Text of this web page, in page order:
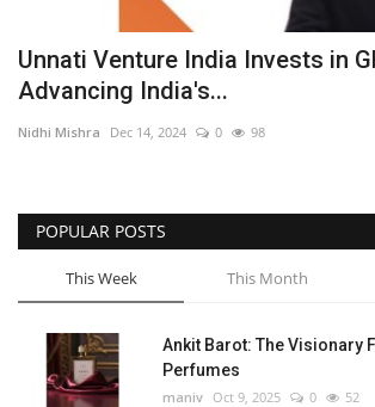
Privacy Policy
Entertainment
Fact Check Policy
Lifestyle
Business
Unnati Venture India Invests in
Advancing India's...
Nidhi Mishra Dec 14, 2024 0 98
POPULAR POSTS
This Week This Month
Ankit Barot: The Visionary
Perfumes
maniv Oct 9, 2025 0 52